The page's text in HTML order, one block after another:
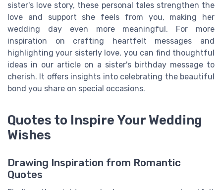
sister's love story, these personal tales strengthen the
love and support she feels from you, making her
wedding day even more meaningful. For more
inspiration on crafting heartfelt messages and
highlighting your sisterly love, you can find thoughtful
ideas in our article on a sister's birthday message to
cherish. It offers insights into celebrating the beautiful
bond you share on special occasions.
Quotes to Inspire Your Wedding
Wishes
Drawing Inspiration from Romantic
Quotes